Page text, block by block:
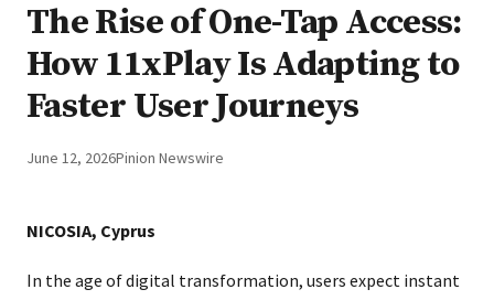
The Rise of One-Tap Access:
How 11xPlay Is Adapting to
Faster User Journeys
June 12, 2026Pinion Newswire
NICOSIA, Cyprus
In the age of digital transformation, users expect instant